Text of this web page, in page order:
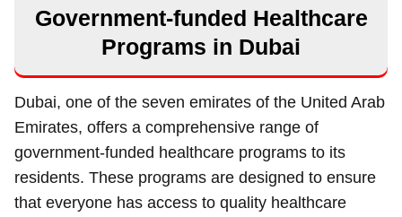
Government-funded Healthcare
Programs in Dubai
Dubai, one of the seven emirates of the United Arab
Emirates, offers a comprehensive range of
government-funded healthcare programs to its
residents. These programs are designed to ensure
that everyone has access to quality healthcare